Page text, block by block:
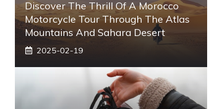
Discover The Thrill Of A Morocco
Motorcycle Tour Through The Atlas
Mountains And Sahara Desert
2025-02-19